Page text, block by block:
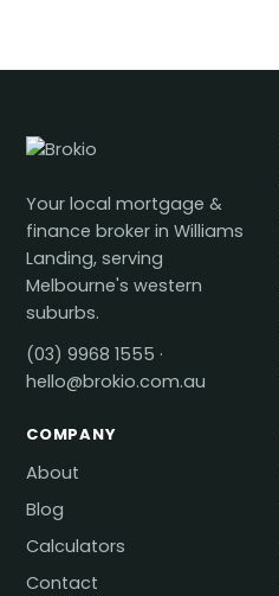
Your local mortgage &
finance broker in Williams
Landing, serving
Melbourne's western
suburbs.
(03) 9968 1555 ·
hello@brokio.com.au
COMPANY
About
Blog
Calculators
Contact